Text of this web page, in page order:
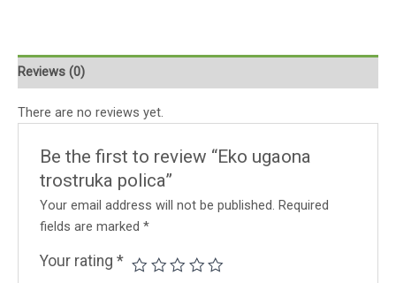
Reviews (0)
There are no reviews yet.
Be the first to review “Eko ugaona
trostruka polica”
Your email address will not be published. Required
fields are marked*
Your rating*